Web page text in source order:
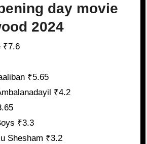
day movie
2024
₹7.6
₹5.65
₹4.2
₹3.3
Shesham ₹3.2